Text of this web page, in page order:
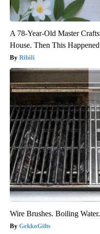
A 78-Year-Old Master
House. Then This Happened
Ribili
Wire Brushes. Boiling
GekkoGifts